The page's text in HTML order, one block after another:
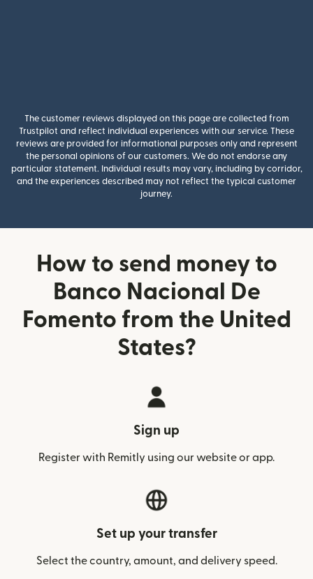
The customer reviews displayed on this page are collected from
Trustpilot and reflect individual experiences with our service. These
reviews are provided for informational purposes only and represent
the personal opinions of our customers. We do not endorse any
particular statement. Individual results may vary, including by corridor,
and the experiences described may not reflect the typical customer
journey.
How to send money to
Banco Nacional De
Fomento from the United
States?
Sign up
Register with Remitly using our website or app.
Set up your transfer
Select the country, amount, and delivery speed.